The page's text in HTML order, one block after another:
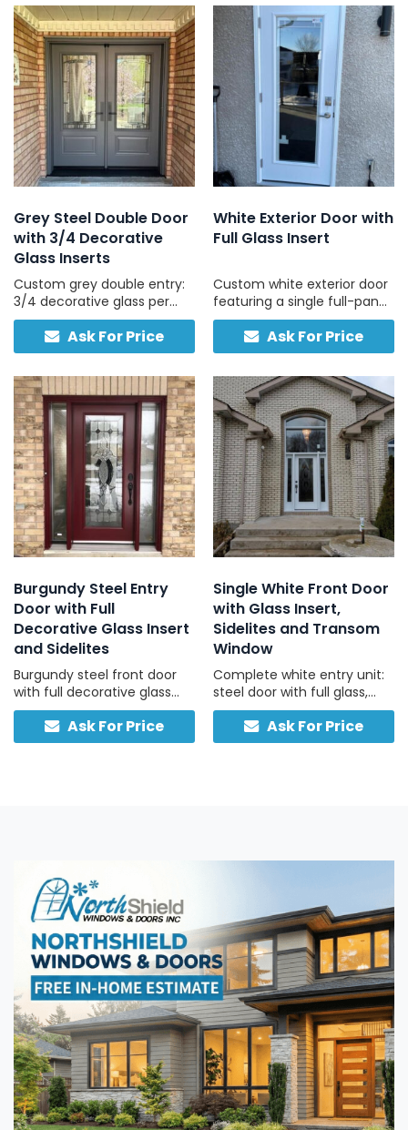
Grey Steel Double Door
with 3/4 Decorative
Glass Inserts
Custom grey double entry:
3/4 decorative glass per
door, traditional hardware,
compatible with concrete
and stucco exteriors.
Ask For Price
White Exterior Door with
Full Glass Insert
Custom white exterior door
featuring a single full-pane
tempered glass panel and
no sidelights, bright, strong,
and simple.
Ask For Price
Burgundy Steel Entry
Door with Full
Decorative Glass Insert
and Sidelites
Burgundy steel front door
with full decorative glass
insert and two matching
sidelights, custom-built in
Canada with an insulated
Ask For Price
Single White Front Door
with Glass Insert,
Sidelites and Transom
Window
Complete white entry unit:
steel door with full glass,
two sidelites, one transom,
traditional hardware.
Ask For Price